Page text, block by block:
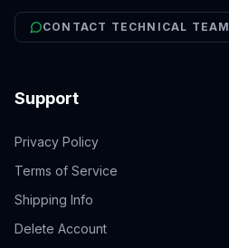
CONTACT TECHNICAL TEAM
Support
Privacy Policy
Terms of Service
Shipping Info
Delete Account